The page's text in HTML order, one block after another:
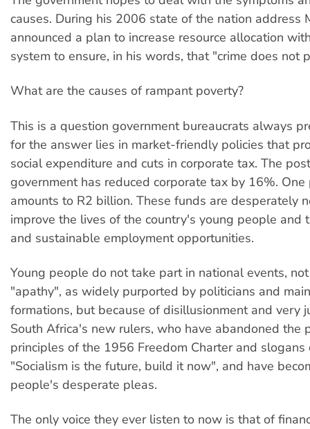
causes. During his 2006 state of the nation address
announced a plan to increase resource allocation
system to ensure, in his words, that "crime does not
What are the causes of rampant poverty?
This is a question government bureaucrats always
for the answer lies in market-friendly policies that
social expenditure and cuts in corporate tax. The
government has reduced corporate tax by 16%. One
amounts to R2 billion. These funds are desperately
improve the lives of the country's young people and
and sustainable employment opportunities.
Young people do not take part in national events,
"apathy", as widely purported by politicians and
formations, but because of disillusionment and very
South Africa's new rulers, who have abandoned the
principles of the 1956 Freedom Charter and slogans
"Socialism is the future, build it now", and have
people's desperate pleas.
The only voice they ever listen to now is that of